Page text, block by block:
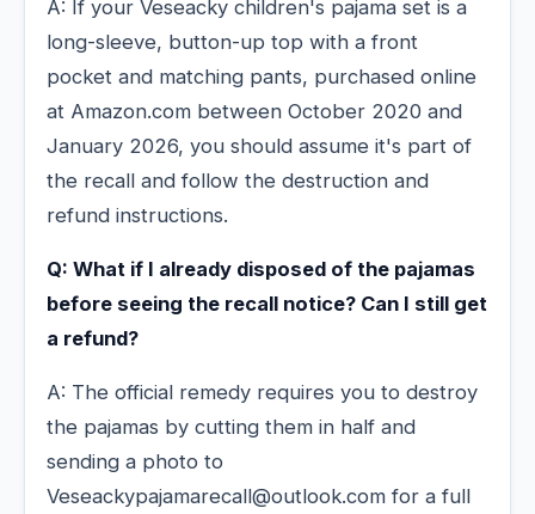
A: If your Veseacky children's pajama set is a
long-sleeve, button-up top with a front
pocket and matching pants, purchased online
at Amazon.com between October 2020 and
January 2026, you should assume it's part of
the recall and follow the destruction and
refund instructions.
Q: What if I already disposed of the pajamas
before seeing the recall notice? Can I still get
a refund?
A: The official remedy requires you to destroy
the pajamas by cutting them in half and
sending a photo to
Veseackypajamarecall@outlook.com for a full